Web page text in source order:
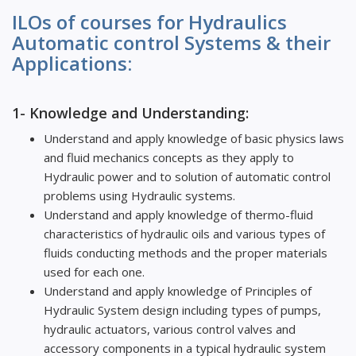
ILOs of courses for Hydraulics
Automatic control Systems & their
Applications:
1- Knowledge and Understanding:
Understand and apply knowledge of basic physics laws
and fluid mechanics concepts as they apply to
Hydraulic power and to solution of automatic control
problems using Hydraulic systems.
Understand and apply knowledge of thermo-fluid
characteristics of hydraulic oils and various types of
fluids conducting methods and the proper materials
used for each one.
Understand and apply knowledge of Principles of
Hydraulic System design including types of pumps,
hydraulic actuators, various control valves and
accessory components in a typical hydraulic system